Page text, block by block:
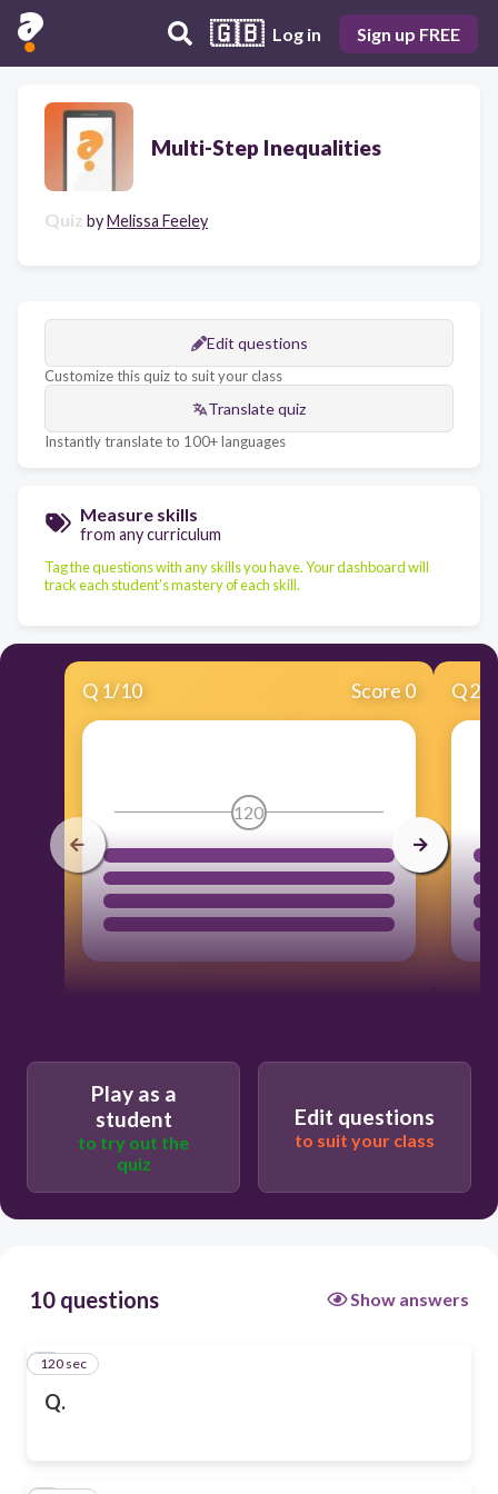
🇬🇧 Log in Sign up FREE
Multi-Step Inequalities
Quiz byMelissa Feeley
Edit questions
Customize this quiz to suit your class
Translate quiz
Instantly translate to 100+ languages
Measure skills
from any curriculum
Tag the questions with any skills you have. Your dashboard will
track each student's mastery of each skill.
Q 1/10 Score 0
120
Q2
Play as a
student
to try out the
quiz
Edit questions
to suit your class
10 questions Show answers
Q.
1
120 sec